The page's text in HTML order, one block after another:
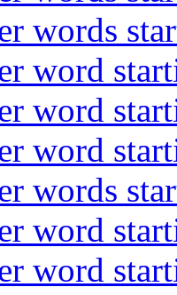
words
word
word
word
words
word
word